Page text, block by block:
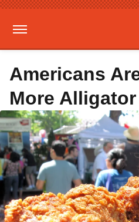
Americans
More Alligator